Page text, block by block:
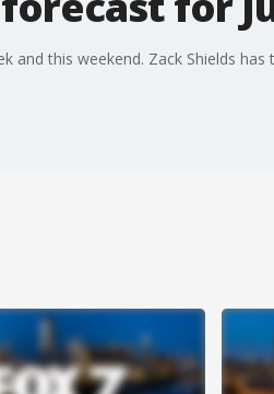
this weekend. Zack Shields has